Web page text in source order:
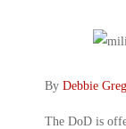
By Debbie
The DoD is